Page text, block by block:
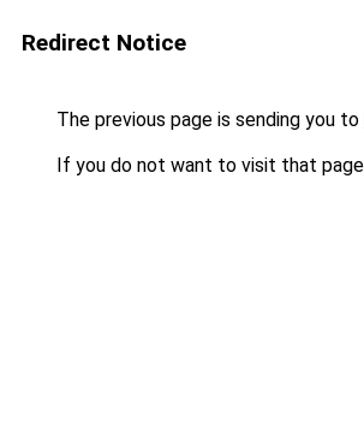
Redirect Notice
The previous page is sending you to
If you do not want to visit that